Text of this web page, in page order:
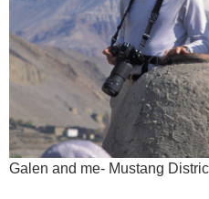
Galen and me- Mustang